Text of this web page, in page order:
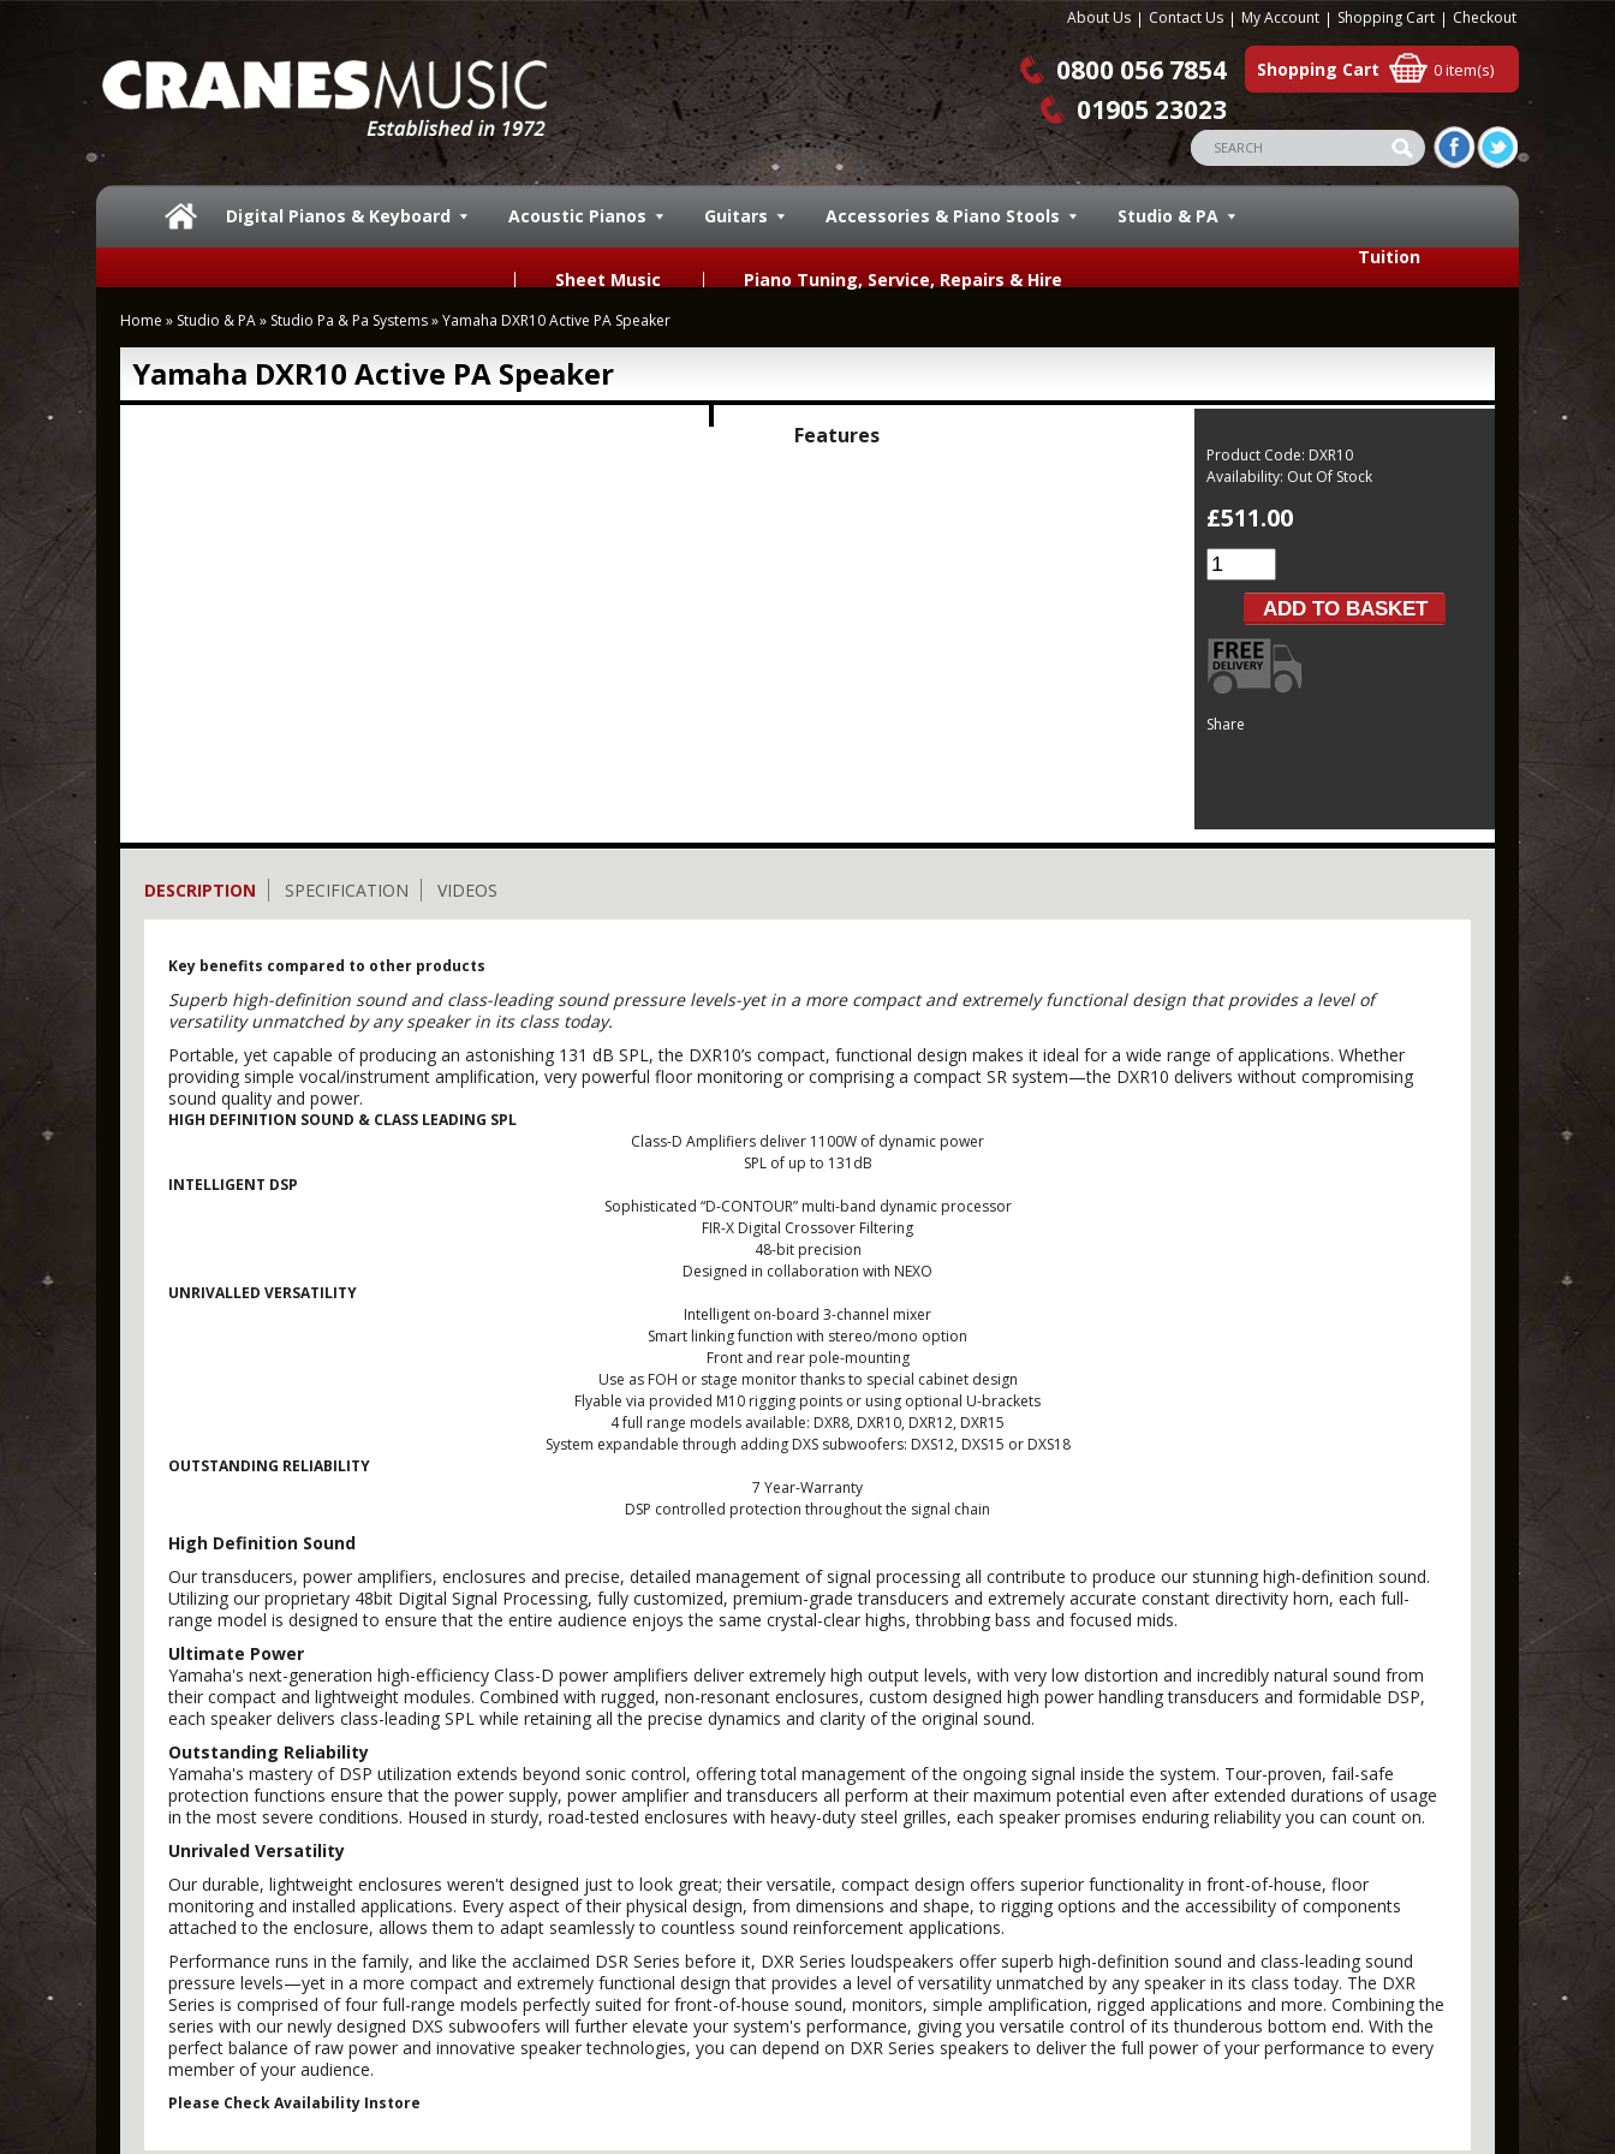
About Us Contact Us My Account Shopping Cart Checkout
Shopping Cart 0 item(s)
0800 056 7854
01905 23023
Digital Pianos & Keyboard Acoustic Pianos Guitars Accessories & Piano Stools
Studio & PA
Tuition
Sheet Music
Piano Tuning, Service, Repairs & Hire
Home » Studio & PA» Studio Pa & Pa Systems»Yamaha DXR10 Active PA Speaker
Yamaha DXR10 Active PA Speaker
Features
Product Code: DXR10
Availability: Out Of Stock
£511.00
Share
DESCRIPTION SPECIFICATION VIDEOS
Key benefits compared to other products
Superb high-definition sound and class-leading sound pressure levels-yet in a more compact and extremely functional design that provides a level of
versatility unmatched by any speaker in its class today.
Portable, yet capable of producing an astonishing 131 dB SPL, the DXR10’s compact, functional design makes it ideal for a wide range of applications. Whether
providing simple vocal/instrument amplification, very powerful floor monitoring or comprising a compact SR system—the DXR10 delivers without compromising
sound quality and power.
HIGH DEFINITION SOUND & CLASS LEADING SPL
Class-D Amplifiers deliver 1100W of dynamic power
SPL of up to 131dB
INTELLIGENT DSP
Sophisticated “D-CONTOUR” multi-band dynamic processor
FIR-X Digital Crossover Filtering
48-bit precision
Designed in collaboration with NEXO
UNRIVALLED VERSATILITY
Intelligent on-board 3-channel mixer
Smart linking function with stereo/mono option
Front and rear pole-mounting
Use as FOH or stage monitor thanks to special cabinet design
Flyable via provided M10 rigging points or using optional U-brackets
4 full range models available: DXR8, DXR10, DXR12, DXR15
System expandable through adding DXS subwoofers: DXS12, DXS15 or DXS18
OUTSTANDING RELIABILITY
7 Year-Warranty
DSP controlled protection throughout the signal chain
High Definition Sound
Our transducers, power amplifiers, enclosures and precise, detailed management of signal processing all contribute to produce our stunning high-definition sound.
Utilizing our proprietary 48bit Digital Signal Processing, fully customized, premium-grade transducers and extremely accurate constant directivity horn, each full-
range model is designed to ensure that the entire audience enjoys the same crystal-clear highs, throbbing bass and focused mids.
Ultimate Power
Yamaha's next-generation high-efficiency Class-D power amplifiers deliver extremely high output levels, with very low distortion and incredibly natural sound from
their compact and lightweight modules. Combined with rugged, non-resonant enclosures, custom designed high power handling transducers and formidable DSP,
each speaker delivers class-leading SPL while retaining all the precise dynamics and clarity of the original sound.
Outstanding Reliability
Yamaha's mastery of DSP utilization extends beyond sonic control, offering total management of the ongoing signal inside the system. Tour-proven, fail-safe
protection functions ensure that the power supply, power amplifier and transducers all perform at their maximum potential even after extended durations of usage
in the most severe conditions. Housed in sturdy, road-tested enclosures with heavy-duty steel grilles, each speaker promises enduring reliability you can count on.
Unrivaled Versatility
Our durable, lightweight enclosures weren't designed just to look great; their versatile, compact design offers superior functionality in front-of-house, floor
monitoring and installed applications. Every aspect of their physical design, from dimensions and shape, to rigging options and the accessibility of components
attached to the enclosure, allows them to adapt seamlessly to countless sound reinforcement applications.
Performance runs in the family, and like the acclaimed DSR Series before it, DXR Series loudspeakers offer superb high-definition sound and class-leading sound
pressure levels—yet in a more compact and extremely functional design that provides a level of versatility unmatched by any speaker in its class today. The DXR
Series is comprised of four full-range models perfectly suited for front-of-house sound, monitors, simple amplification, rigged applications and more. Combining the
series with our newly designed DXS subwoofers will further elevate your system's performance, giving you versatile control of its thunderous bottom end. With the
perfect balance of raw power and innovative speaker technologies, you can depend on DXR Series speakers to deliver the full power of your performance to every
member of your audience.
Please Check Availability Instore